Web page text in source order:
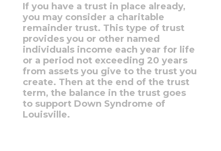
If you have a trust in place already,
you may consider a charitable
remainder trust. This type of trust
provides you or other named
individuals income each year for life
or a period not exceeding 20 years
from assets you give to the trust you
create. Then at the end of the trust
term, the balance in the trust goes
to support Down Syndrome of
Louisville.